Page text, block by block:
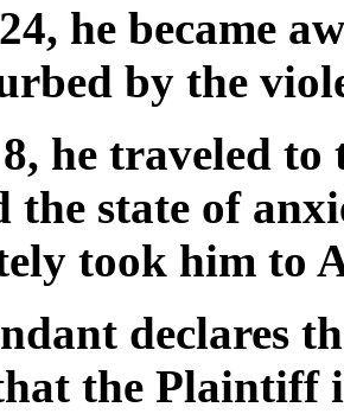
he became
by the
he traveled
the state of
took him to
declares
the Plaintiff